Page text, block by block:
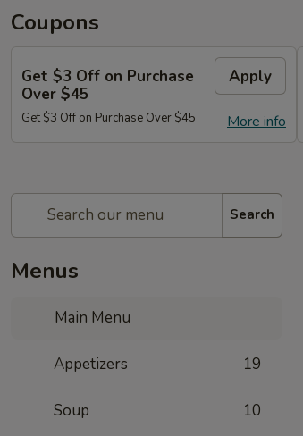
Coupons
Get $3 Off on Purchase
Over $45
Apply
More info
Get $3 Off on Purchase Over $45
Search
Menus
Main Menu
Appetizers 19
Soup 10